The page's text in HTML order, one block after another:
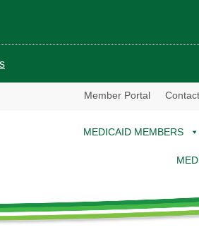
Member Portal
MEDICAID MEMBERS